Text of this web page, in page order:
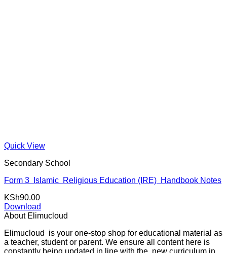
Quick View
Secondary School
Form 3 Islamic Religious Education (IRE) Handbook Notes
KSh90.00
Download
About Elimucloud
Elimucloud is your one-stop shop for educational material as
a teacher, student or parent. We ensure all content here is
constantly being updated in line with the new curriculum in